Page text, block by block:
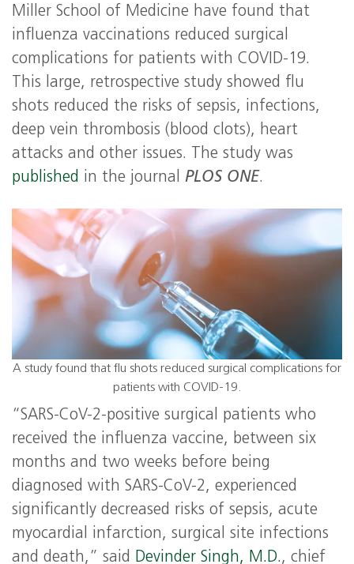
Miller School of Medicine have found that
influenza vaccinations reduced surgical
complications for patients with COVID-19.
This large, retrospective study showed flu
shots reduced the risks of sepsis, infections,
deep vein thrombosis (blood clots), heart
attacks and other issues. The study was
published in the journal PLOS ONE.
A study found that flu shots reduced surgical complications for
patients with COVID-19.
“SARS-CoV-2-positive surgical patients who
received the influenza vaccine, between six
months and two weeks before being
diagnosed with SARS-CoV-2, experienced
significantly decreased risks of sepsis, acute
myocardial infarction, surgical site infections
and death,” said Devinder Singh, M.D., chief